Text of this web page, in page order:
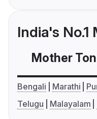
India's
Mother
Bengali Marathi
Telugu
Malayalam